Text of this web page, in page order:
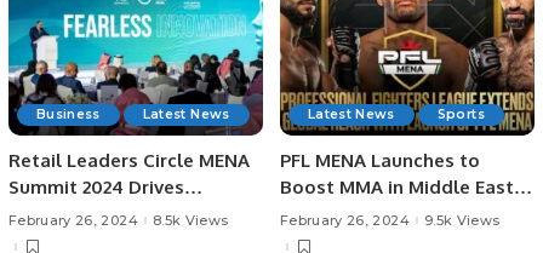
Business Latest News
Retail Leaders Circle MENA
Summit 2024 Drives
Innovation in Saudi Arabia’s
Retail Industry.
February 26, 2024 8.5k Views
Latest News Sports
PFL MENA Launches to
Boost MMA in Middle East
with Exciting New League.
February 26, 2024 9.5k Views